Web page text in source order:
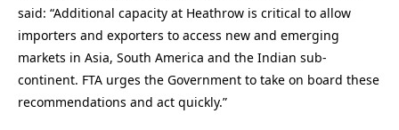
said: “Additional capacity at Heathrow is critical to allow
importers and exporters to access new and emerging
markets in Asia, South America and the Indian sub-
continent. FTA urges the Government to take on board these
recommendations and act quickly.”